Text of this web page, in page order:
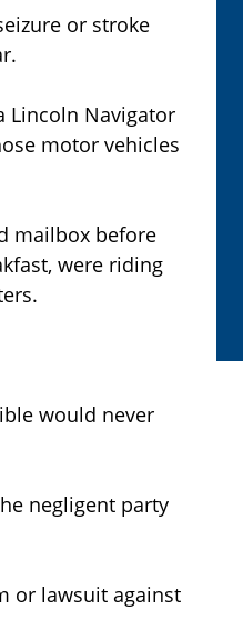
or stroke
Lincoln Navigator
motor vehicles
mailbox before
were riding
would never
negligent party
or lawsuit against